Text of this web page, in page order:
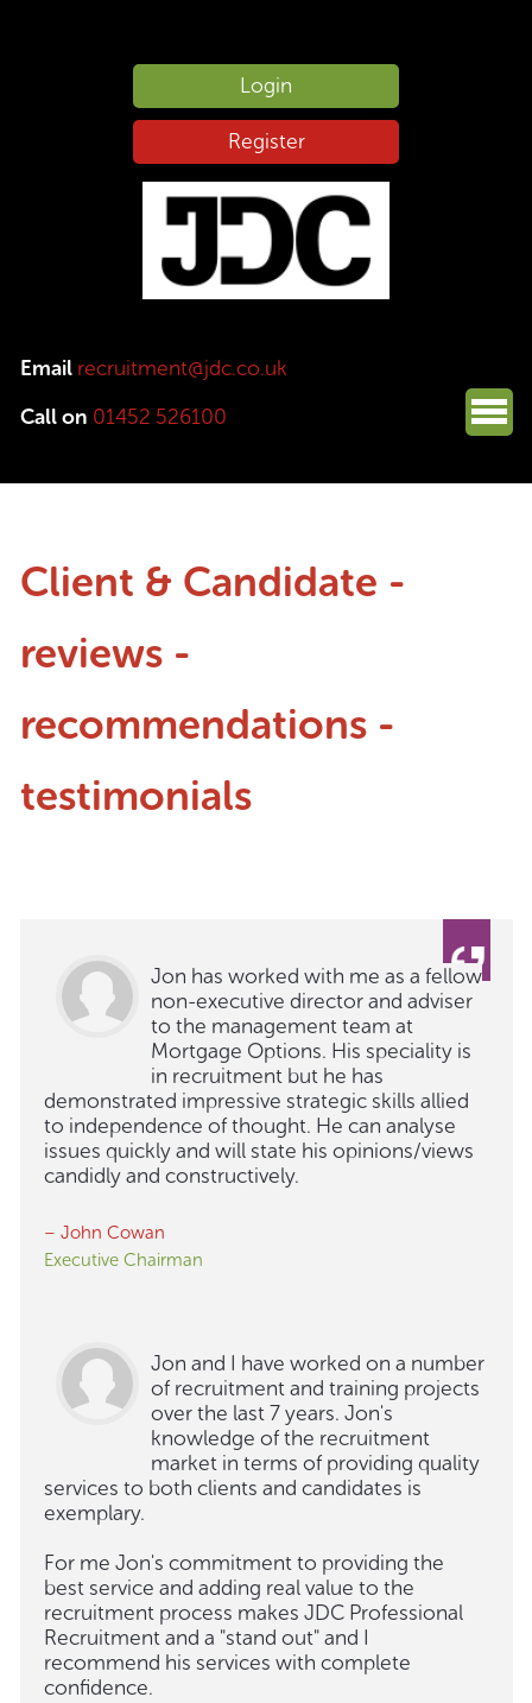
Login
Register
Email recruitment@jdc.co.uk
Call on 01452 526100
Client & Candidate -
reviews -
recommendations -
testimonials
Jon has worked with me as a fellow
non-executive director and adviser
to the management team at
Mortgage Options. His speciality is
in recruitment but he has
demonstrated impressive strategic skills allied
to independence of thought. He can analyse
issues quickly and will state his opinions/views
candidly and constructively.
– John Cowan
Executive Chairman
Jon and I have worked on a number
of recruitment and training projects
over the last 7 years. Jon's
knowledge of the recruitment
market in terms of providing quality
services to both clients and candidates is
exemplary.
For me Jon's commitment to providing the
best service and adding real value to the
recruitment process makes JDC Professional
Recruitment and a "stand out" and I
recommend his services with complete
confidence.